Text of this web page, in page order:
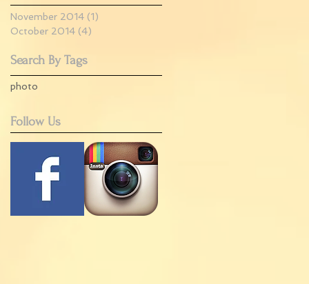
November 2014 (1)
October 2014 (4)
Search By Tags
photo
Follow Us